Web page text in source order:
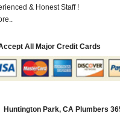
& Honest Staff !
All Major Credit Cards
Huntington Park, CA Plumbers